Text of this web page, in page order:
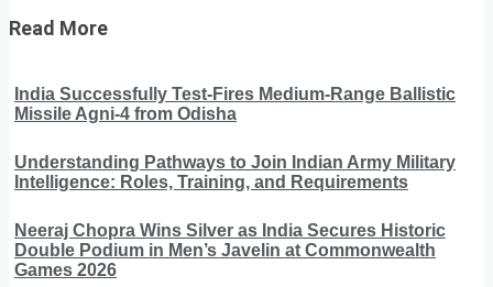
Read More
India Successfully Test-Fires Medium-Range Ballistic
Missile Agni-4 from Odisha
Understanding Pathways to Join Indian Army Military
Intelligence: Roles, Training, and Requirements
Neeraj Chopra Wins Silver as India Secures Historic
Double Podium in Men’s Javelin at Commonwealth
Games 2026